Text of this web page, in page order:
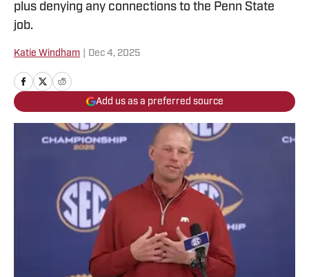
plus denying any connections to the Penn State
job.
Katie Windham Dec 4, 2025
Add us as a preferred source